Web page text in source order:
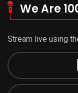
We Are
Stream live using